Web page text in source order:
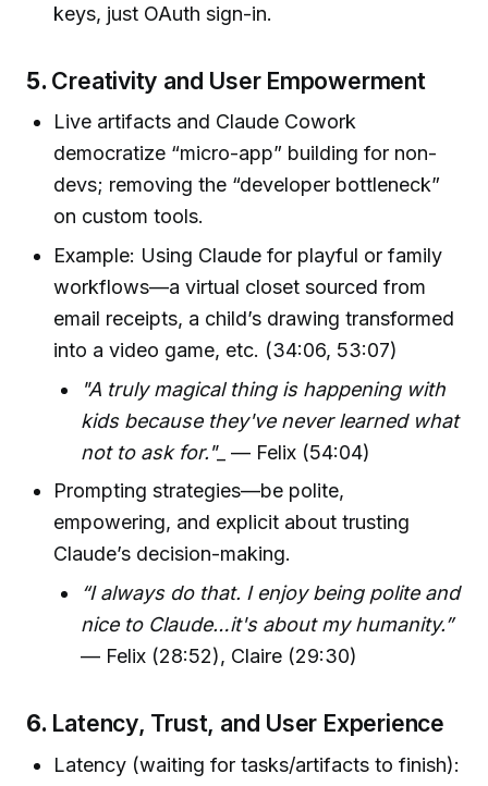
keys, just OAuth sign-in.
5. Creativity and User Empowerment
Live artifacts and Claude Cowork
democratize “micro-app” building for non-
devs; removing the “developer bottleneck”
on custom tools.
Example: Using Claude for playful or family
workflows—a virtual closet sourced from
email receipts, a child’s drawing transformed
into a video game, etc. (34:06, 53:07)
"A truly magical thing is happening with
kids because they've never learned what
not to ask for."_ — Felix (54:04)
Prompting strategies—be polite,
empowering, and explicit about trusting
Claude’s decision-making.
“I always do that. I enjoy being polite and
nice to Claude…it's about my humanity.”
— Felix (28:52), Claire (29:30)
6. Latency, Trust, and User Experience
Latency (waiting for tasks/artifacts to finish):